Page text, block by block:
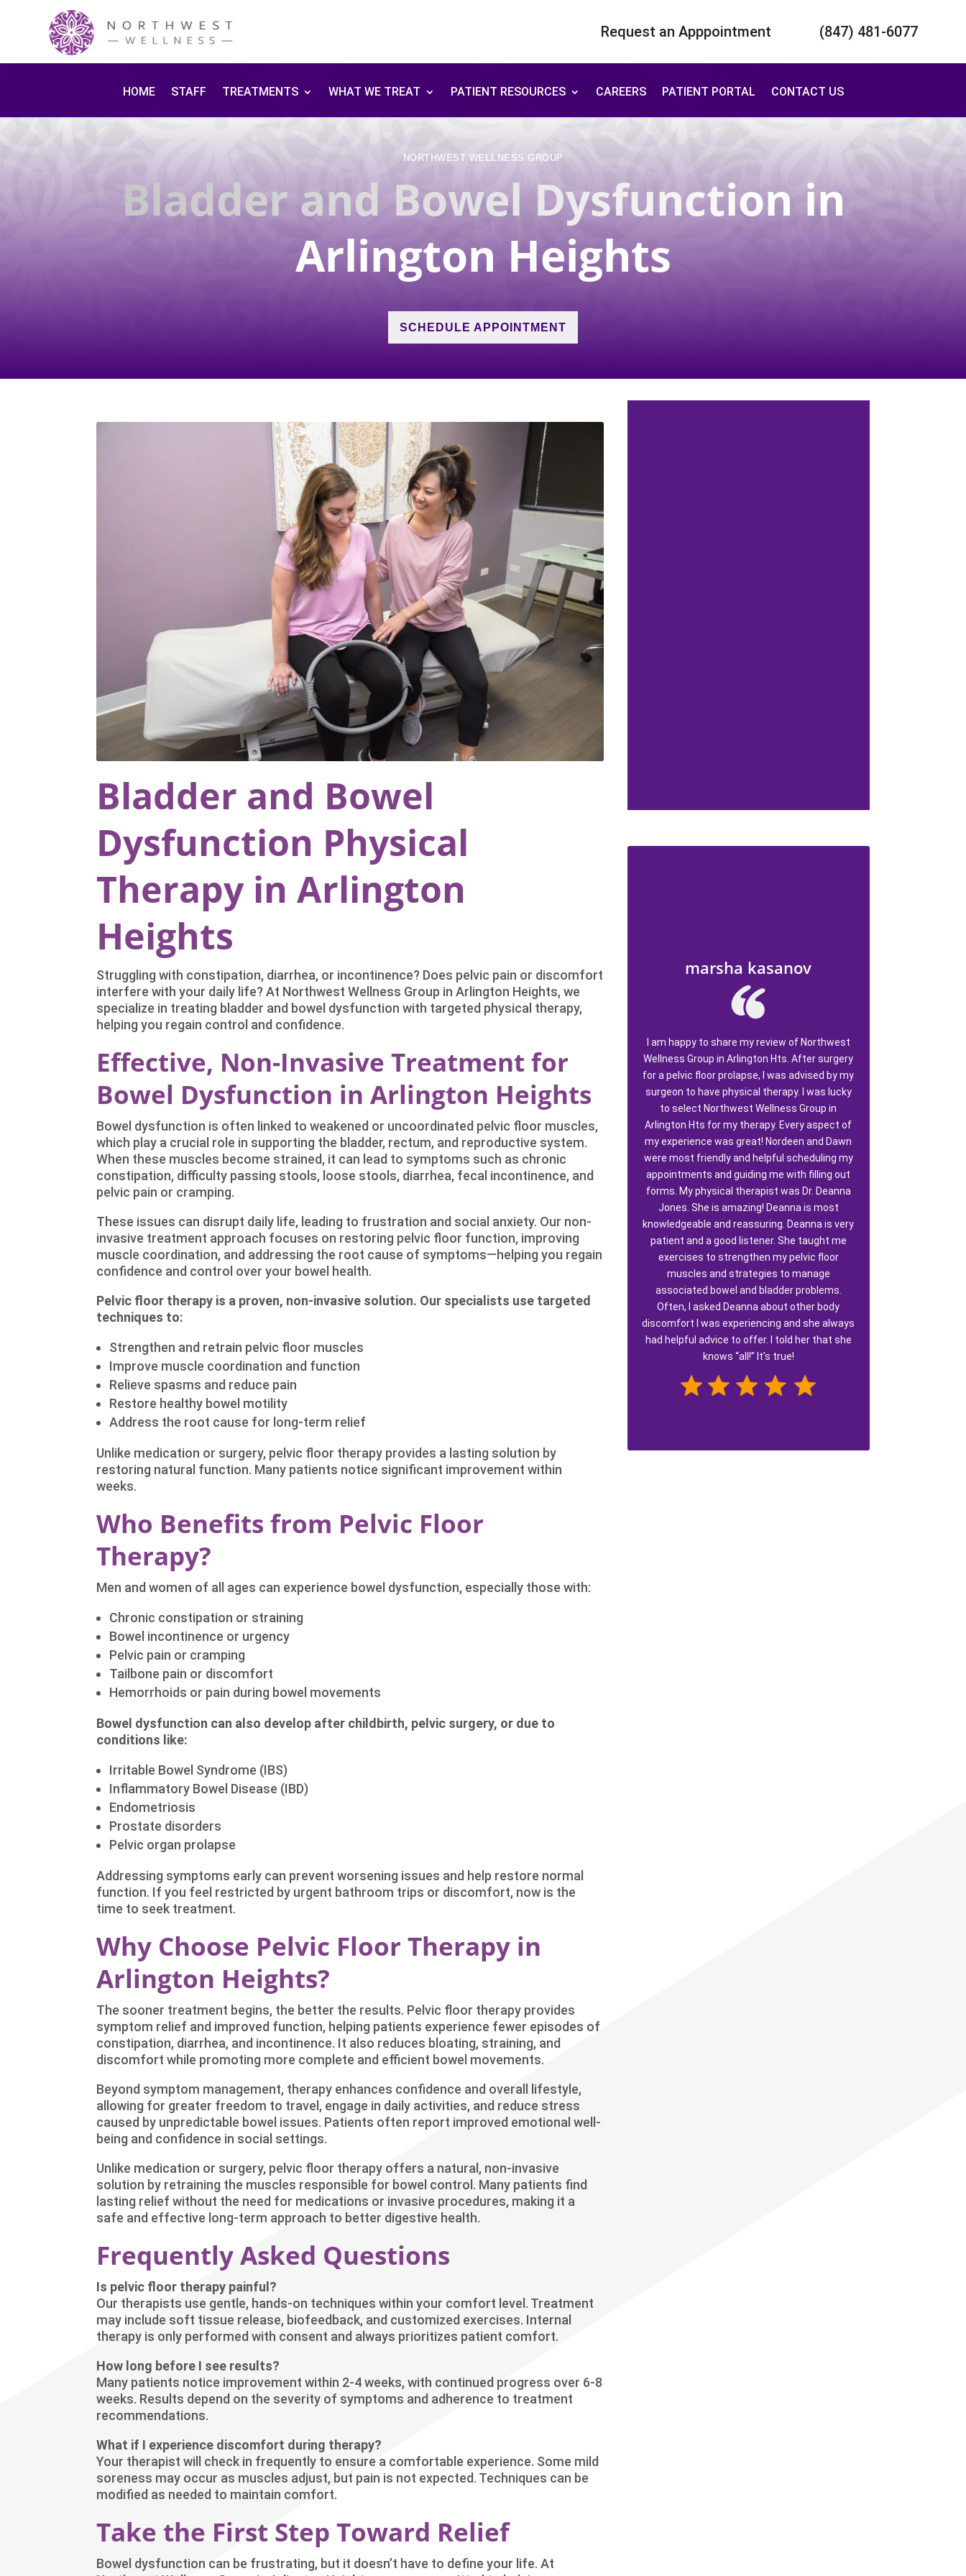
Request an Apppointment (847) 481-6077
HOME STAFF TREATMENTS WHAT WE TREAT PATIENT RESOURCES CAREERS PATIENT PORTAL CONTACT US
NORTHWEST WELLNESS GROUP
Bladder and Bowel Dysfunctionin
Arlington Heights
SCHEDULE APPOINTMENT
Bladder and Bowel
Dysfunction Physical
Therapy in Arlington
Heights
Struggling with constipation, diarrhea, or incontinence? Does pelvic pain or discomfort
interfere with your daily life? At Northwest Wellness Group in Arlington Heights, we
specialize in treating bladder and bowel dysfunction with targeted physical therapy,
helping you regain control and confidence.
Effective, Non-Invasive Treatment for
Bowel Dysfunction in Arlington Heights
Bowel dysfunction is often linked to weakened or uncoordinated pelvic floor muscles,
which play a crucial role in supporting the bladder, rectum, and reproductive system.
When these muscles become strained, it can lead to symptoms such as chronic
constipation, difficulty passing stools, loose stools, diarrhea, fecal incontinence, and
pelvic pain or cramping.
These issues can disrupt daily life, leading to frustration and social anxiety. Our non-
invasive treatment approach focuses on restoring pelvic floor function, improving
muscle coordination, and addressing the root cause of symptoms—helping you regain
confidence and control over your bowel health.
Pelvic floor therapy is a proven, non-invasive solution. Our specialists use targeted
techniques to:
Strengthen and retrain pelvic floor muscles
Improve muscle coordination and function
Relieve spasms and reduce pain
Restore healthy bowel motility
Address the root cause for long-term relief
Unlike medication or surgery, pelvic floor therapy provides a lasting solution by
restoring natural function. Many patients notice significant improvement within
weeks.
Who Benefits from Pelvic Floor
Therapy?
Men and women of all ages can experience bowel dysfunction, especially those with:
Chronic constipation or straining
Bowel incontinence or urgency
Pelvic pain or cramping
Tailbone pain or discomfort
Hemorrhoids or pain during bowel movements
Bowel dysfunction can also develop after childbirth, pelvic surgery, or due to
conditions like:
Irritable Bowel Syndrome (IBS)
Inflammatory Bowel Disease (IBD)
Endometriosis
Prostate disorders
Pelvic organ prolapse
Addressing symptoms early can prevent worsening issues and help restore normal
function. If you feel restricted by urgent bathroom trips or discomfort, now is the
time to seek treatment.
Why Choose Pelvic Floor Therapy in
Arlington Heights?
The sooner treatment begins, the better the results. Pelvic floor therapy provides
symptom relief and improved function, helping patients experience fewer episodes of
constipation, diarrhea, and incontinence. It also reduces bloating, straining, and
discomfort while promoting more complete and efficient bowel movements.
Beyond symptom management, therapy enhances confidence and overall lifestyle,
allowing for greater freedom to travel, engage in daily activities, and reduce stress
caused by unpredictable bowel issues. Patients often report improved emotional well-
being and confidence in social settings.
Unlike medication or surgery, pelvic floor therapy offers a natural, non-invasive
solution by retraining the muscles responsible for bowel control. Many patients find
lasting relief without the need for medications or invasive procedures, making it a
safe and effective long-term approach to better digestive health.
Frequently Asked Questions
Is pelvic floor therapy painful?
Our therapists use gentle, hands-on techniques within your comfort level. Treatment
may include soft tissue release, biofeedback, and customized exercises. Internal
therapy is only performed with consent and always prioritizes patient comfort.
How long before I see results?
Many patients notice improvement within 2-4 weeks, with continued progress over 6-8
weeks. Results depend on the severity of symptoms and adherence to treatment
recommendations.
What if I experience discomfort during therapy?
Your therapist will check in frequently to ensure a comfortable experience. Some mild
soreness may occur as muscles adjust, but pain is not expected. Techniques can be
modified as needed to maintain comfort.
Take the First Step Toward Relief
Bowel dysfunction can be frustrating, but it doesn’t have to define your life. At
marsha kasanov
I am happy to share my review of Northwest
Wellness Group in Arlington Hts. After surgery
for a pelvic floor prolapse, I was advised by my
surgeon to have physical therapy. I was lucky
to select Northwest Wellness Group in
Arlington Hts for my therapy. Every aspect of
my experience was great! Nordeen and Dawn
were most friendly and helpful scheduling my
appointments and guiding me with filling out
forms. My physical therapist was Dr. Deanna
Jones. She is amazing! Deanna is most
knowledgeable and reassuring. Deanna is very
patient and a good listener. She taught me
exercises to strengthen my pelvic floor
muscles and strategies to manage
associated bowel and bladder problems.
Often, I asked Deanna about other body
discomfort I was experiencing and she always
had helpful advice to offer. I told her that she
knows “all!” It’s true!